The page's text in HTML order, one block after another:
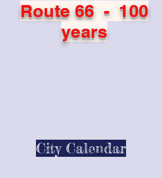
Route 66 - 100
years
City Calendar